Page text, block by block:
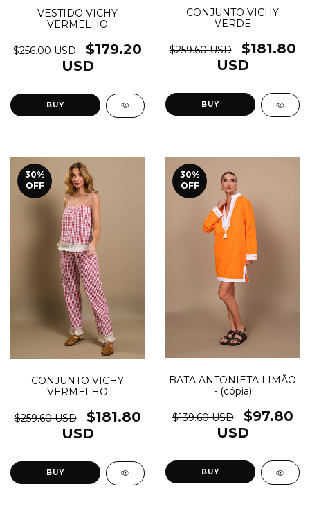
VESTIDO VICHY
VERMELHO
$256.00 USD
$179.20
USD
CONJUNTO VICHY
VERDE
$259.60 USD
$181.80
USD
BUY
30%
OFF
CONJUNTO VICHY
VERMELHO
$259.60 USD
$181.80
USD
BUY
30%
OFF
BATA ANTONIETA LIMÃO
- (cópia)
$139.60 USD
$97.80
USD
BUY